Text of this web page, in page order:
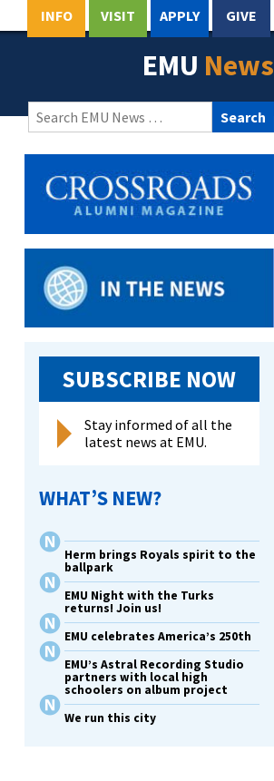
INFO VISIT APPLY GIVE
EMU News
Search
for:
SUBSCRIBE NOW
Stay informed of all the
latest news at EMU.
WHAT’S NEW?
Herm brings Royals spirit to the
ballpark
EMU Night with the Turks
returns! Join us!
EMU celebrates America’s 250th
EMU’s Astral Recording Studio
partners with local high
schoolers on album project
We run this city